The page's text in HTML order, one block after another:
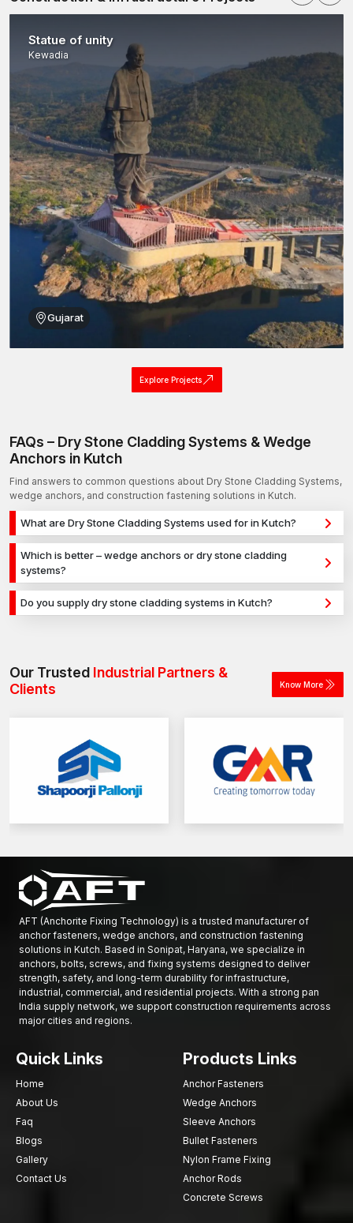
“Great architecture is not just about the stone you see—
Statue of unity
Kewadia
Gujarat
Explore Projects
FAQs – Dry Stone Cladding Systems & Wedge
Anchors in Kutch
Find answers to common questions about Dry Stone Cladding Systems,
wedge anchors, and construction fastening solutions in Kutch.
What are Dry Stone Cladding Systems used for in Kutch?
Dry Stone Cladding Systems are used for secure fixing in
concrete, masonry, and structural applications in Kutch. They
provide strong holding power for construction, infrastructure,
Which is better – wedge anchors or dry stone cladding
systems?
Wedge anchors are ideal for heavy-duty concrete
applications, while dry stone cladding systems are used for
Do you supply dry stone cladding systems in Kutch?
Our Trusted Industrial Partners &
Clients
Know More
AFT (Anchorite Fixing Technology) is a trusted manufacturer of
anchor fasteners, wedge anchors, and construction fastening
solutions in Kutch. Based in Sonipat, Haryana, we specialize in
anchors, bolts, screws, and fixing systems designed to deliver
strength, safety, and long-term durability for infrastructure,
industrial, commercial, and residential projects. With a strong pan
India supply network, we support construction requirements across
major cities and regions.
Quick Links
Home
About Us
Faq
Blogs
Gallery
Contact Us
Products Links
Anchor Fasteners
Wedge Anchors
Sleeve Anchors
Bullet Fasteners
Nylon Frame Fixing
Anchor Rods
Concrete Screws